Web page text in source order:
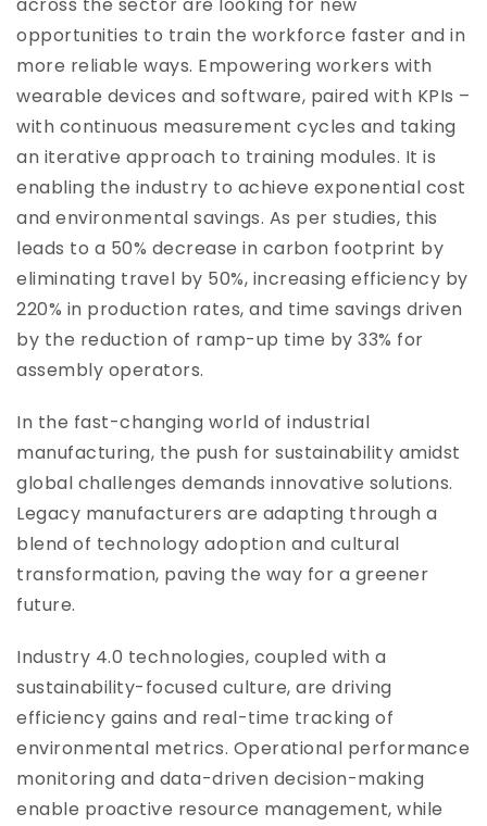
opportunities to train the workforce faster and in
more reliable ways. Empowering workers with
wearable devices and software, paired with KPIs –
with continuous measurement cycles and taking
an iterative approach to training modules. It is
enabling the industry to achieve exponential cost
and environmental savings. As per studies, this
leads to a 50% decrease in carbon footprint by
eliminating travel by 50%, increasing efficiency by
220% in production rates, and time savings driven
by the reduction of ramp-up time by 33% for
assembly operators.
In the fast-changing world of industrial
manufacturing, the push for sustainability amidst
global challenges demands innovative solutions.
Legacy manufacturers are adapting through a
blend of technology adoption and cultural
transformation, paving the way for a greener
future.
Industry 4.0 technologies, coupled with a
sustainability-focused culture, are driving
efficiency gains and real-time tracking of
environmental metrics. Operational performance
monitoring and data-driven decision-making
enable proactive resource management, while